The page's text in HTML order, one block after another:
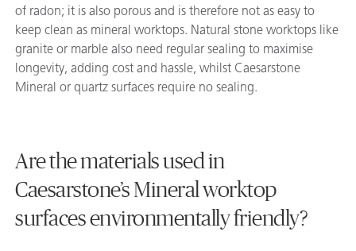
of radon; it is also porous and is therefore not as easy to
keep clean as mineral worktops. Natural stone worktops like
granite or marble also need regular sealing to maximise
longevity, adding cost and hassle, whilst Caesarstone
Mineral or quartz surfaces require no sealing.
Are the materials used in
Caesarstone’s Mineral worktop
surfaces environmentally friendly?